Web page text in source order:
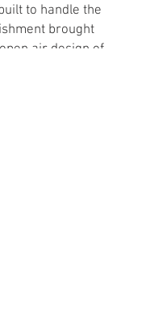
to handle the
brought
air design of